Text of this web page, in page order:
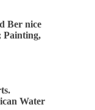
Ber nice
Painting,
Water